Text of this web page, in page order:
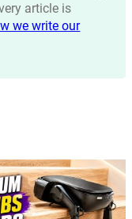
article is
we write our